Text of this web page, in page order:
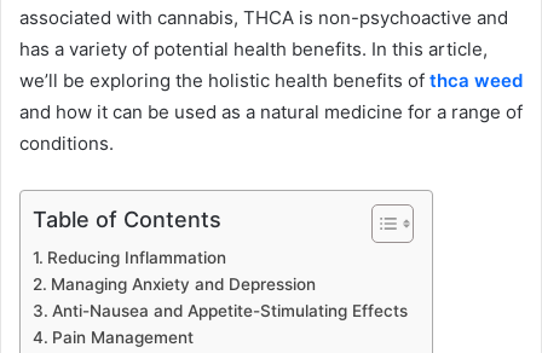
associated with cannabis, THCA is non-psychoactive and
has a variety of potential health benefits. In this article,
we’ll be exploring the holistic health benefits of thca weed
and how it can be used as a natural medicine for a range of
conditions.
Table of Contents
Reducing Inflammation
Managing Anxiety and Depression
Anti-Nausea and Appetite-Stimulating Effects
Pain Management